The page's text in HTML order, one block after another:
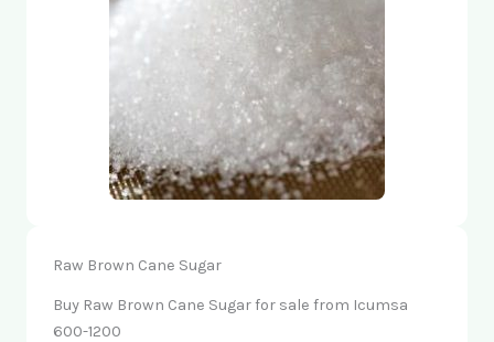
Raw Brown Cane Sugar
Buy Raw Brown Cane Sugar for sale from Icumsa
600-1200